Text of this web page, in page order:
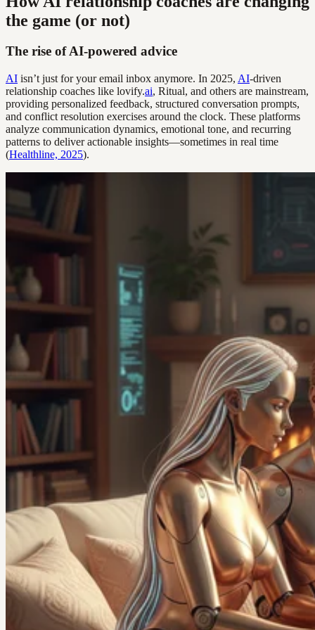
the game (or not)
The rise of AI-powered advice
AI isn’t just for your email inbox anymore. In 2025, AI-driven
relationship coaches like lovify.ai, Ritual, and others are mainstream,
providing personalized feedback, structured conversation prompts,
and conflict resolution exercises around the clock. These platforms
analyze communication dynamics, emotional tone, and recurring
patterns to deliver actionable insights—sometimes in real time
(Healthline, 2025).